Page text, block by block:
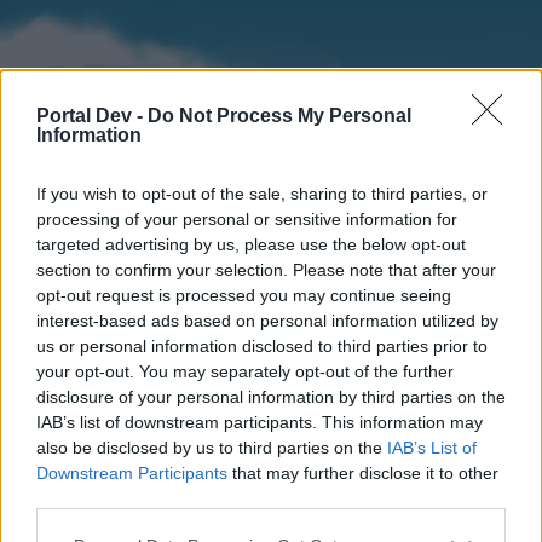
Portal Dev - Do Not Process My Personal
Information
If you wish to opt-out of the sale, sharing to third parties, or
processing of your personal or sensitive information for
targeted advertising by us, please use the below opt-out
section to confirm your selection. Please note that after your
opt-out request is processed you may continue seeing
interest-based ads based on personal information utilized by
us or personal information disclosed to third parties prior to
your opt-out. You may separately opt-out of the further
disclosure of your personal information by third parties on the
IAB’s list of downstream participants. This information may
also be disclosed by us to third parties on the IAB’s List of
Downstream Participants that may further disclose it to other
Home
External Redirect
Forums Calendar